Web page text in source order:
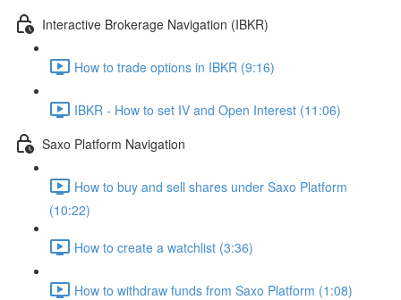
Interactive Brokerage Navigation (IBKR)
How to trade options in IBKR (9:16)
IBKR - How to set IV and Open Interest (11:06)
Saxo Platform Navigation
How to buy and sell shares under Saxo Platform
(10:22)
How to create a watchlist (3:36)
How to withdraw funds from Saxo Platform (1:08)